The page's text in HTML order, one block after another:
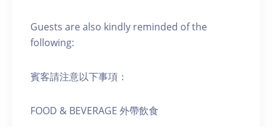
Guests are also kindly reminded of the
following:
賓客請注意以下事項：
FOOD & BEVERAGE 外帶飲食